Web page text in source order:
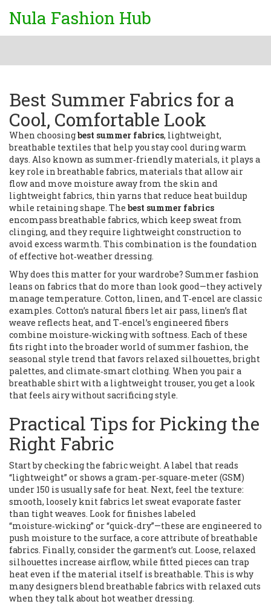
Nula Fashion Hub
Best Summer Fabrics for a
Cool, Comfortable Look
When choosingbest summer fabrics, lightweight,
breathable textiles that help you stay cool during warm
days. Also known as summer‑friendly materials, it plays a
key role inbreathable fabrics, materials that allow air
flow and move moisture away from the skin and
lightweight fabrics, thin yarns that reduce heat buildup
while retaining shape. The best summer fabrics
encompass breathable fabrics, which keep sweat from
clinging, and they require lightweight construction to
avoid excess warmth. This combination is the foundation
of effective hot‑weather dressing.
Why does this matter for your wardrobe? Summer fashion
leans on fabrics that do more than look good—they actively
manage temperature. Cotton, linen, and T‑encel are classic
examples. Cotton’s natural fibers let air pass, linen’s flat
weave reflects heat, and T‑encel’s engineered fibers
combine moisture‑wicking with softness. Each of these
fits right into the broader world ofsummer fashion, the
seasonal style trend that favors relaxed silhouettes, bright
palettes, and climate‑smart clothing. When you pair a
breathable shirt with a lightweight trouser, you get a look
that feels airy without sacrificing style.
Practical Tips for Picking the
Right Fabric
Start by checking the fabric weight. A label that reads
“lightweight” or shows a gram‑per‑square‑meter (GSM)
under 150 is usually safe for heat. Next, feel the texture:
smooth, loosely knit fabrics let sweat evaporate faster
than tight weaves. Look for finishes labeled
“moisture‑wicking” or “quick‑dry”—these are engineered to
push moisture to the surface, a core attribute of breathable
fabrics. Finally, consider the garment’s cut. Loose, relaxed
silhouettes increase airflow, while fitted pieces can trap
heat even if the material itself is breathable. This is why
many designers blend breathable fabrics with relaxed cuts
when they talk about hot weather dressing.